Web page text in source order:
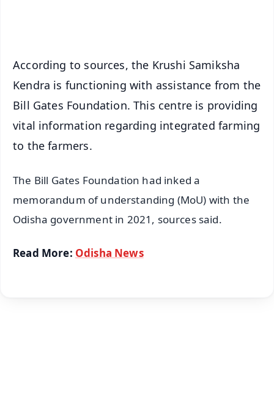
According to sources, the Krushi Samiksha
Kendra is functioning with assistance from the
Bill Gates Foundation. This centre is providing
vital information regarding integrated farming
to the farmers.
The Bill Gates Foundation had inked a
memorandum of understanding (MoU) with the
Odisha government in 2021, sources said.
Read More: Odisha News